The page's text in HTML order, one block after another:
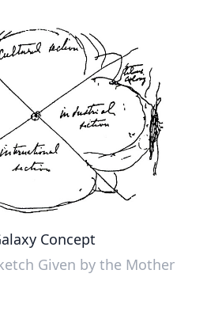
Concept
Given by the Mother